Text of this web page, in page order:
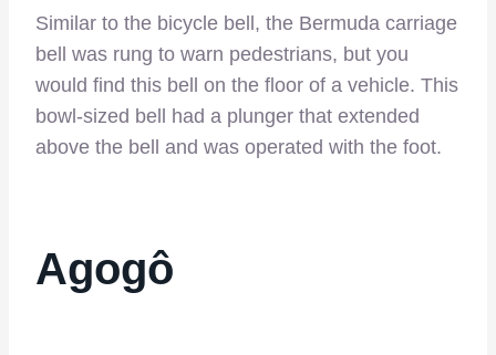
Similar to the bicycle bell, the Bermuda carriage
bell was rung to warn pedestrians, but you
would find this bell on the floor of a vehicle. This
bowl-sized bell had a plunger that extended
above the bell and was operated with the foot.
Agogô